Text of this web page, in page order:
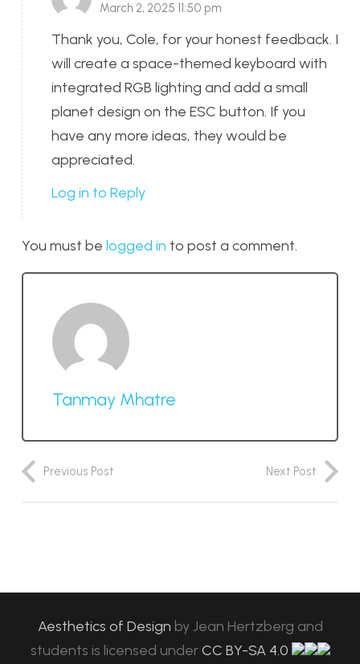
March 2, 2025 11:50 pm
Thank you, Cole, for your honest feedback. I
will create a space-themed keyboard with
integrated RGB lighting and add a small
planet design on the ESC button. If you
have any more ideas, they would be
appreciated.
Log in to Reply
You must be logged in to post a comment.
Tanmay Mhatre
Previous Post Next Post
Aesthetics of Design byJean Hertzberg and
students is licensed under CC BY-SA 4.0